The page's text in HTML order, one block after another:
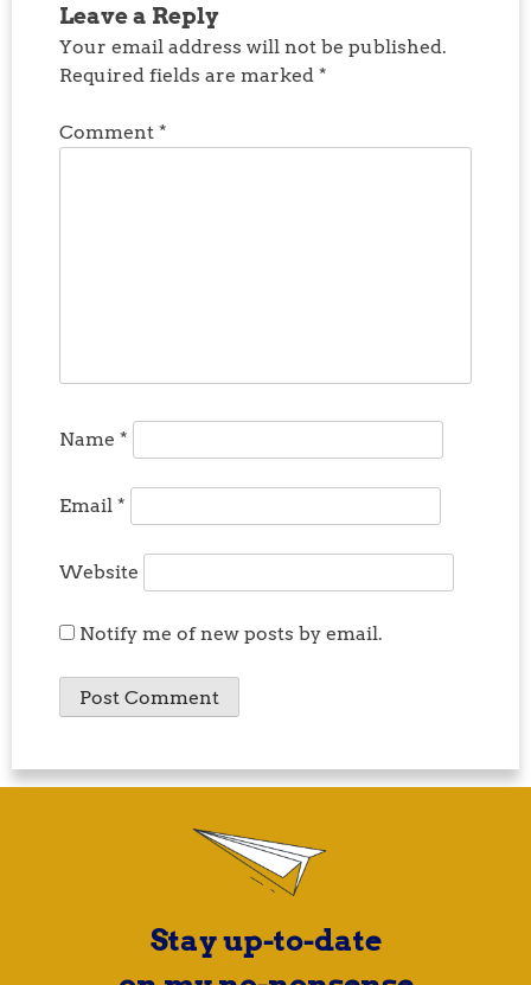
Leave a Reply
Your email address will not be published.
Required fields are marked *
Comment *
Name *
Email *
Website
Notify me of new posts by email.
Stay up-to-date